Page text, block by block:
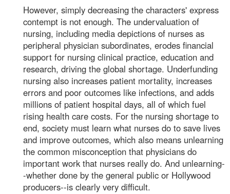
However, simply decreasing the characters' express
contempt is not enough. The undervaluation of
nursing, including media depictions of nurses as
peripheral physician subordinates, erodes financial
support for nursing clinical practice, education and
research, driving the global shortage. Underfunding
nursing also increases patient mortality, increases
errors and poor outcomes like infections, and adds
millions of patient hospital days, all of which fuel
rising health care costs. For the nursing shortage to
end, society must learn what nurses do to save lives
and improve outcomes, which also means unlearning
the common misconception that physicians do
important work that nurses really do. And unlearning-
-whether done by the general public or Hollywood
producers--is clearly very difficult.